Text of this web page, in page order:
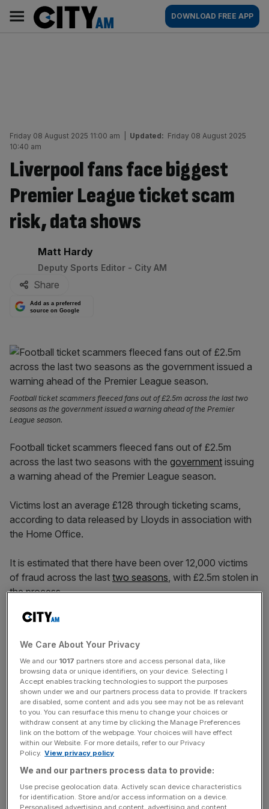
content
AM
Main
navigation
DOWNLOAD FREE APP
Friday 08 August 2025 11:00 am Updated: Friday 08 August 2025
10:40 am
Liverpool fans face biggest
Premier League ticket scam
risk, data shows
By:
Matt Hardy
Deputy Sports Editor - City AM
Share
Add as a preferred
source on Google
Football ticket scammers fleeced fans out of £2.5m across the last two
seasons as the government issued a warning ahead of the Premier
League season.
Football ticket scammers fleeced fans out of £2.5m
across the last two seasons with the government issuing
a warning ahead of the Premier League season.
Victims lost an average £128 through ticketing scams,
according to data released by Lloyds in association with
the Home Office.
It is estimated that there have been over 12,000 victims
of fraud across the last two seasons, with £2.5m stolen in
the process.
Fans of Liverpool are the most likely to be scammed while
and Manchester City are also likely to be targeted.
The data also cited Rangers, Celtic and Wrexham as
clubs whose fans have fallen victim to scams.
News Updates
Stay ahead with our three daily briefings delivering all the
incisive analysis straight to your inbox.
We Care About Your Privacy
We and our 1017 partners store and access personal data, like
browsing data or unique identifiers, on your device. Selecting I
Accept enables tracking technologies to support the purposes
shown under we and our partners process data to provide. If trackers
are disabled, some content and ads you see may not be as relevant
to you. You can resurface this menu to change your choices or
withdraw consent at any time by clicking the Manage Preferences
link on the bottom of the webpage. Your choices will have effect
within our Website. For more details, refer to our Privacy
Policy. View privacy policy
We and our partners process data to provide:
Use precise geolocation data. Actively scan device characteristics
for identification. Store and/or access information on a device.